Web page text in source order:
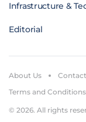
Infrastructure &
Editorial
© 2026. All rights
About Us
Terms and Conditions